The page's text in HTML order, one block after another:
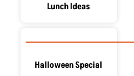
Lunch Ideas
Halloween Special